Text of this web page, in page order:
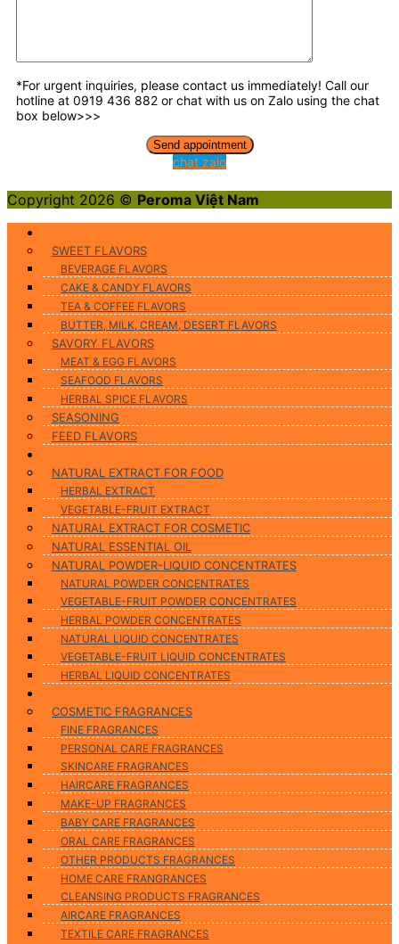
*For urgent inquiries, please contact us immediately! Call our
hotline at 0919 436 882 or chat with us on Zalo using the chat
box below>>>
chat zalo
Copyright 2026 © Peroma Việt Nam
SWEET FLAVORS
BEVERAGE FLAVORS
CAKE & CANDY FLAVORS
TEA & COFFEE FLAVORS
BUTTER, MILK, CREAM, DESERT FLAVORS
SAVORY FLAVORS
MEAT & EGG FLAVORS
SEAFOOD FLAVORS
HERBAL SPICE FLAVORS
SEASONING
FEED FLAVORS
NATURAL EXTRACT FOR FOOD
HERBAL EXTRACT
VEGETABLE-FRUIT EXTRACT
NATURAL EXTRACT FOR COSMETIC
NATURAL ESSENTIAL OIL
NATURAL POWDER-LIQUID CONCENTRATES
NATURAL POWDER CONCENTRATES
VEGETABLE-FRUIT POWDER CONCENTRATES
HERBAL POWDER CONCENTRATES
NATURAL LIQUID CONCENTRATES
VEGETABLE-FRUIT LIQUID CONCENTRATES
HERBAL LIQUID CONCENTRATES
COSMETIC FRAGRANCES
FINE FRAGRANCES
PERSONAL CARE FRAGRANCES
SKINCARE FRAGRANCES
HAIRCARE FRAGRANCES
MAKE-UP FRAGRANCES
BABY CARE FRAGRANCES
ORAL CARE FRAGRANCES
OTHER PRODUCTS FRAGRANCES
HOME CARE FRANGRANCES
CLEANSING PRODUCTS FRAGRANCES
AIRCARE FRAGRANCES
TEXTILE CARE FRAGRANCES